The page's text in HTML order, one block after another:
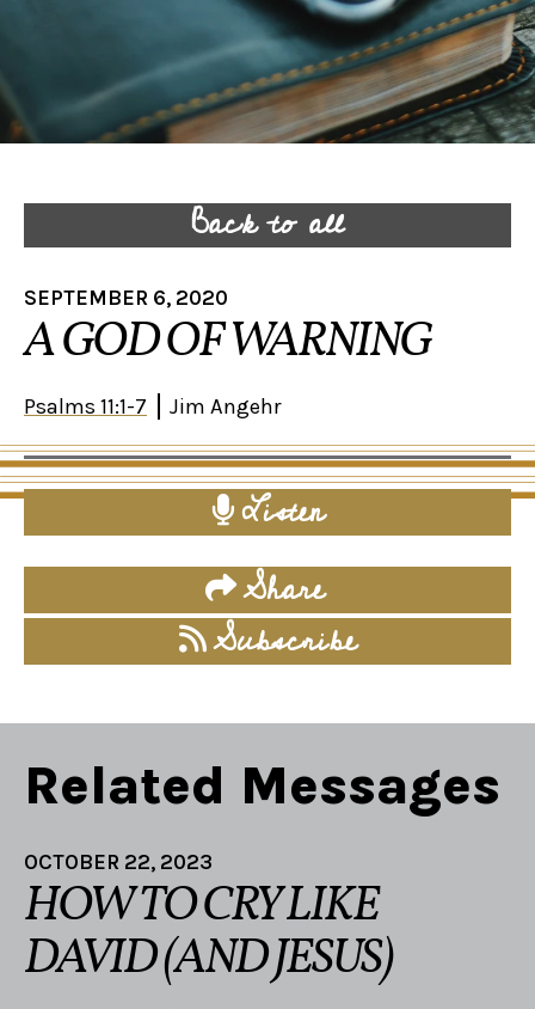
Back to all
SEPTEMBER 6, 2020
A GOD OF WARNING
Psalms 11:1-7 Jim Angehr
Listen
Share
Subscribe
Related Messages
OCTOBER 22, 2023
HOW TO CRY LIKE
DAVID (AND JESUS)